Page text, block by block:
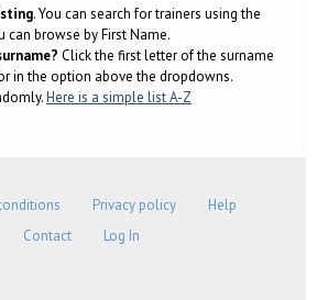
. You can search for trainers using the
browse by First Name.
Click the first letter of the surname
in the option above the dropdowns.
Here is a simple list A-Z
Privacy policy
Help
Contact
Log In